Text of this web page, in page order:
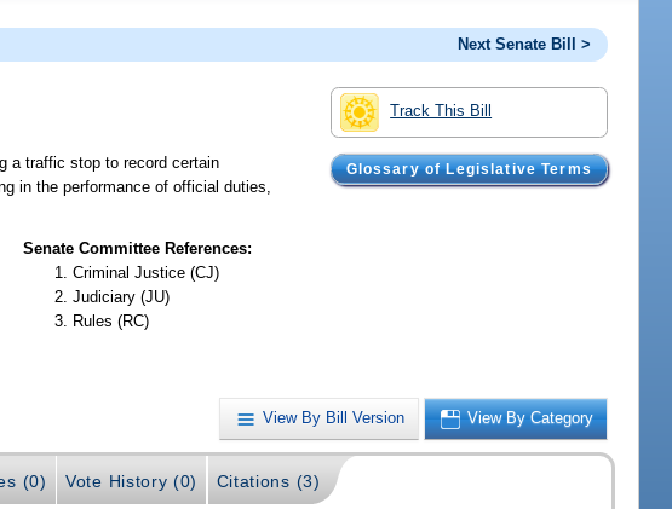
Next Senate Bill >
Track This Bill
Glossary of Legislative Terms
a traffic stop to record certain
in the performance of official duties,
Senate Committee References:
Criminal Justice (CJ)
Judiciary (JU)
Rules (RC)
View By Bill Version View By Category
(0) Vote History (0) Citations (3)